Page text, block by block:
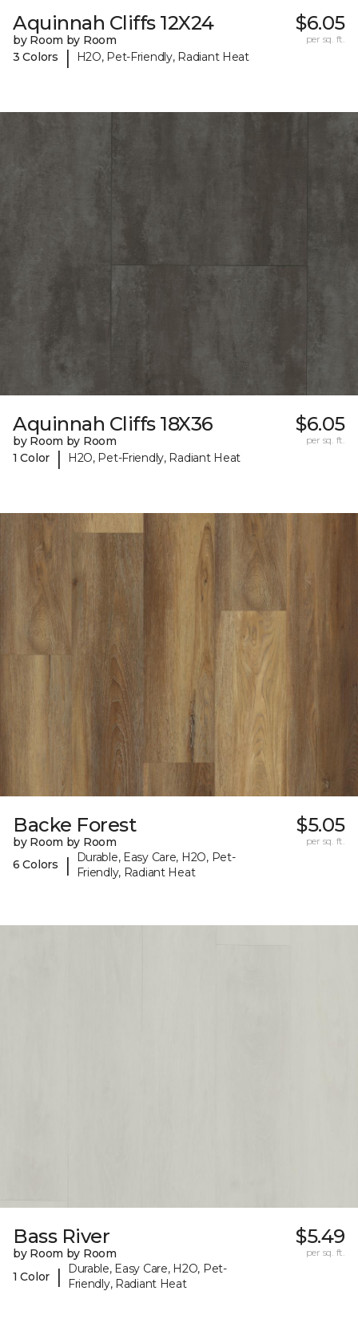
Aquinnah Cliffs 12X24
by Room by Room
3 Colors
| H2O, Pet-Friendly, Radiant Heat
$6.05
per sq. ft.
Aquinnah Cliffs 18X36
by Room by Room
1 Color
| H2O, Pet-Friendly, Radiant Heat
$6.05
per sq. ft.
Backe Forest
by Room by Room
6 Colors
|
Durable, Easy Care, H2O, Pet-
Friendly, Radiant Heat
$5.05
per sq. ft.
Bass River
by Room by Room
1 Color
|
Durable, Easy Care, H2O, Pet-
Friendly, Radiant Heat
$5.49
per sq. ft.